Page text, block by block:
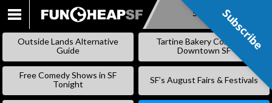
SKIP
CONTENT
Subscribe
Outside Lands Alternative
Guide
Tartine Bakery Coming to
Downtown SF
Free Comedy Shows in SF
Tonight
SF’s August Fairs & Festivals
Subscribe